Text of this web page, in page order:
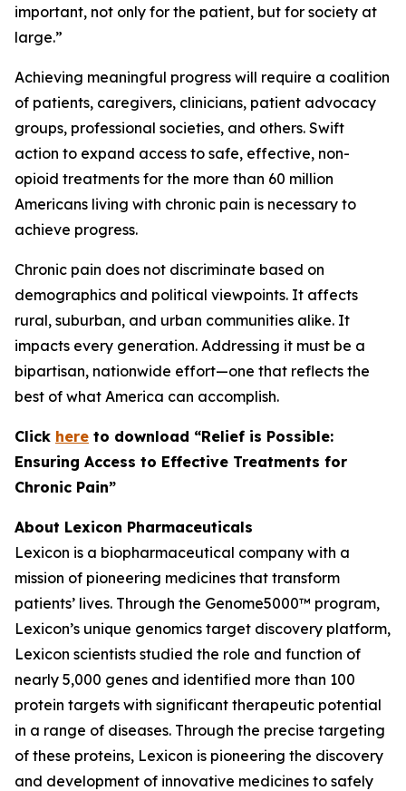
important, not only for the patient, but for society at
large.”
Achieving meaningful progress will require a coalition
of patients, caregivers, clinicians, patient advocacy
groups, professional societies, and others. Swift
action to expand access to safe, effective, non-
opioid treatments for the more than 60 million
Americans living with chronic pain is necessary to
achieve progress.
Chronic pain does not discriminate based on
demographics and political viewpoints. It affects
rural, suburban, and urban communities alike. It
impacts every generation. Addressing it must be a
bipartisan, nationwide effort—one that reflects the
best of what America can accomplish.
Click here to download “Relief is Possible:
Ensuring Access to Effective Treatments for
Chronic Pain”
About Lexicon Pharmaceuticals
Lexicon is a biopharmaceutical company with a
mission of pioneering medicines that transform
patients’ lives. Through the Genome5000™ program,
Lexicon’s unique genomics target discovery platform,
Lexicon scientists studied the role and function of
nearly 5,000 genes and identified more than 100
protein targets with significant therapeutic potential
in a range of diseases. Through the precise targeting
of these proteins, Lexicon is pioneering the discovery
and development of innovative medicines to safely